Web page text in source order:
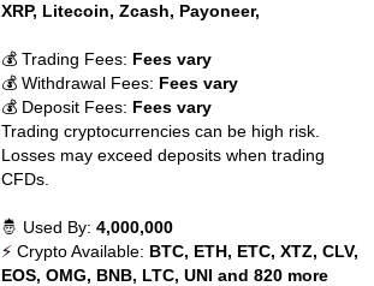
XRP, Litecoin, Zcash, Payoneer,
💰 Trading Fees: Fees vary
💰 Withdrawal Fees: Fees vary
💰 Deposit Fees: Fees vary
Trading cryptocurrencies can be high risk.
Losses may exceed deposits when trading
CFDs.
🤴 Used By:4,000,000
⚡ Crypto Available: BTC, ETH, ETC, XTZ, CLV,
EOS, OMG, BNB, LTC, UNI and 820 more